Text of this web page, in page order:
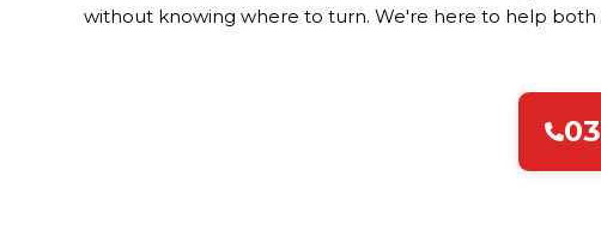
without knowing where to turn. We're here to help